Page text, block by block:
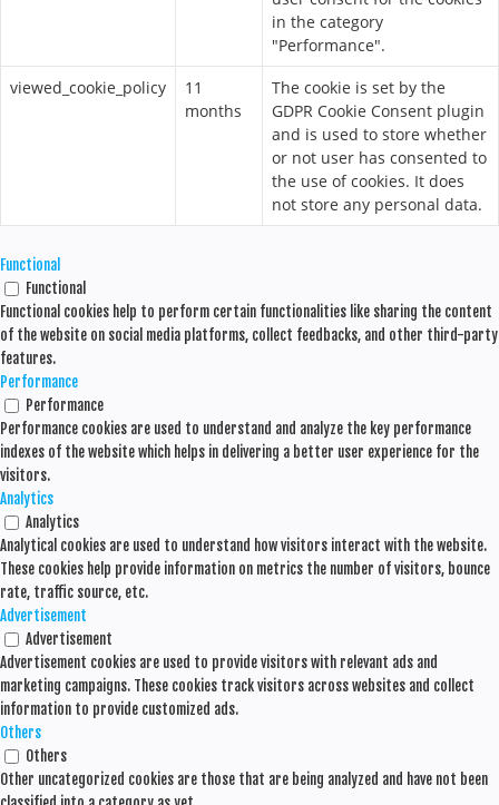
in the category
"Performance".
viewed_cookie_policy
11
months
The cookie is set by the
GDPR Cookie Consent plugin
and is used to store whether
or not user has consented to
the use of cookies. It does
not store any personal data.
Functional
Functional
Functional cookies help to perform certain functionalities like sharing the content
of the website on social media platforms, collect feedbacks, and other third-party
features.
Performance
Performance
Performance cookies are used to understand and analyze the key performance
indexes of the website which helps in delivering a better user experience for the
visitors.
Analytics
Analytics
Analytical cookies are used to understand how visitors interact with the website.
These cookies help provide information on metrics the number of visitors, bounce
rate, traffic source, etc.
Advertisement
Advertisement
Advertisement cookies are used to provide visitors with relevant ads and
marketing campaigns. These cookies track visitors across websites and collect
information to provide customized ads.
Others
Others
Other uncategorized cookies are those that are being analyzed and have not been